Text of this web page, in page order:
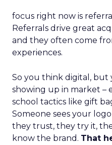
focus right now is
Referrals drive great
and they often come
experiences.
So you think digital, but
showing up in market –
school tactics like gift
Someone sees your
they trust, they try it,
know the brand. That